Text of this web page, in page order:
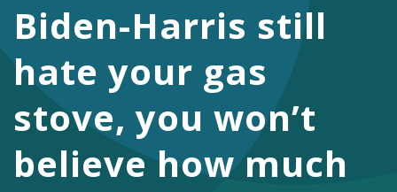
DONATE
Facebook
TwitterYouTubeInstagram
Biden-Harris still
hate your gas
stove, you won’t
believe how much